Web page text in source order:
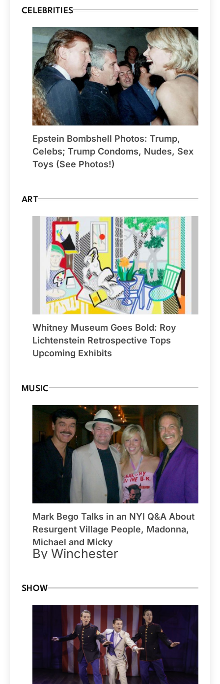
CELEBRITIES
Epstein Bombshell Photos: Trump,
Celebs; Trump Condoms, Nudes, Sex
Toys (See Photos!)
ART
Whitney Museum Goes Bold: Roy
Lichtenstein Retrospective Tops
Upcoming Exhibits
MUSIC
Mark Bego Talks in an NYI Q&A About
Resurgent Village People, Madonna,
Michael and Micky
By Winchester
SHOW